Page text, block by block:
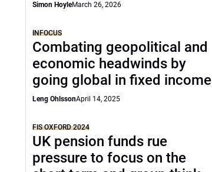
Simon HoyleMarch 26, 2026
INFOCUS
Combating geopolitical and
economic headwinds by
going global in fixed income
Leng OhlssonApril 14, 2025
FIS OXFORD 2024
UK pension funds rue
pressure to focus on the